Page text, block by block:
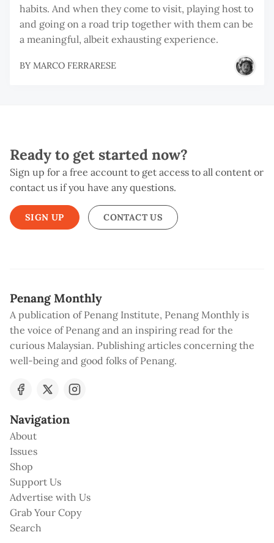
habits. And when they come to visit, playing host to
and going on a road trip together with them can be
a meaningful, albeit exhausting experience.
BY MARCO FERRARESE
Ready to get started now?
Sign up for a free account to get access to all content or
contact us if you have any questions.
SIGN UP CONTACT US
Penang Monthly
A publication of Penang Institute, Penang Monthly is
the voice of Penang and an inspiring read for the
curious Malaysian. Publishing articles concerning the
well-being and good folks of Penang.
Navigation
About
Issues
Shop
Support Us
Advertise with Us
Grab Your Copy
Search